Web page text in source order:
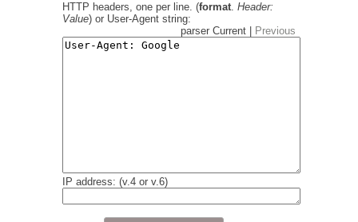
HTTP headers, one per line. (format. Header:
Value) or User-Agent string:
parser Current |
Previous
IP address: (v.4 or v.6)